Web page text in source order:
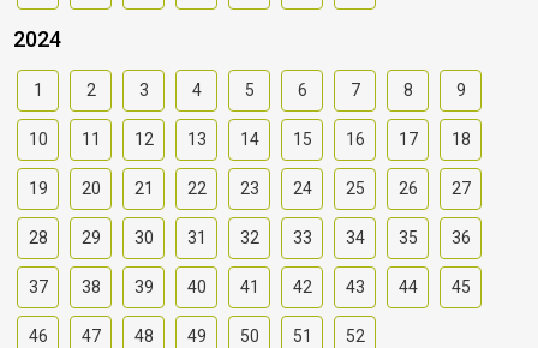
2024
1 2 3 4 5 6 7 8 9
10 11 12 13 14 15 16 17 18
19 20 21 22 23 24 25 26 27
28 29 30 31 32 33 34 35 36
37 38 39 40 41 42 43 44 45
46 47 48 49 50 51 52